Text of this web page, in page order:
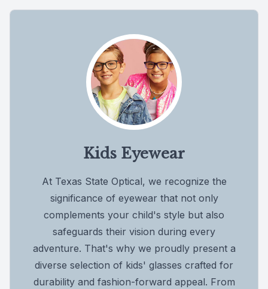
Kids Eyewear
At Texas State Optical, we recognize the
significance of eyewear that not only
complements your child's style but also
safeguards their vision during every
adventure. That's why we proudly present a
diverse selection of kids' glasses crafted for
durability and fashion-forward appeal. From